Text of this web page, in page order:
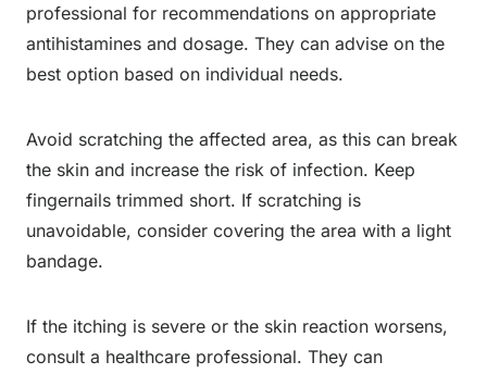
professional for recommendations on appropriate
antihistamines and dosage. They can advise on the
best option based on individual needs.
Avoid scratching the affected area, as this can break
the skin and increase the risk of infection. Keep
fingernails trimmed short. If scratching is
unavoidable, consider covering the area with a light
bandage.
If the itching is severe or the skin reaction worsens,
consult a healthcare professional. They can